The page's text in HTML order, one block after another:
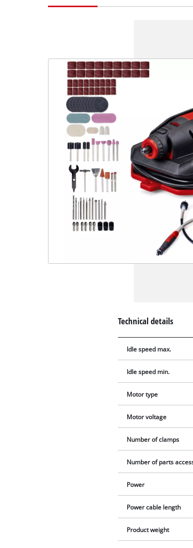
Technical details
Idle speed max.
Idle speed min.
Motor type
Motor voltage
Number of clamps
Number of parts
Power
Power cable length
Product weight